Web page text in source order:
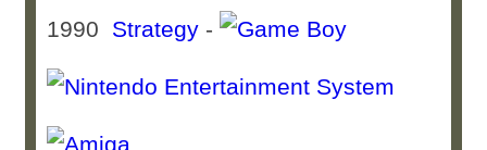
1990 Strategy -